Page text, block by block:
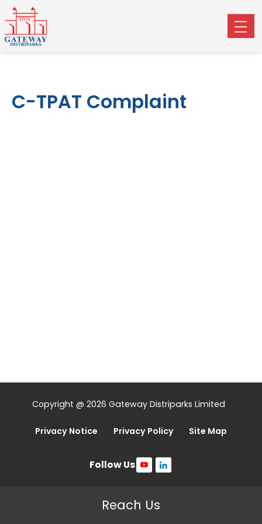
C-TPAT Complaint
Copyright @ 2026 Gateway Distriparks Limited
Privacy Notice Privacy Policy Site Map
Follow Us
Reach Us